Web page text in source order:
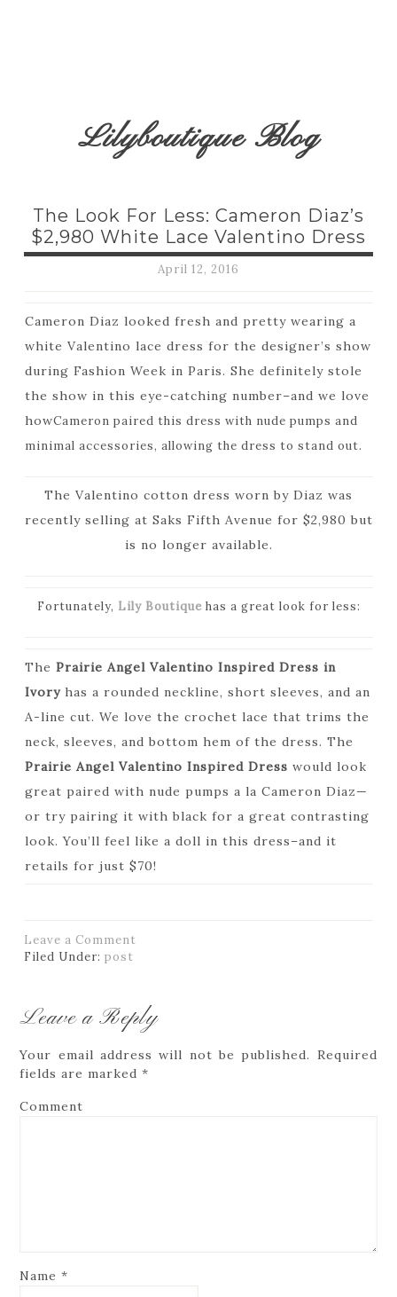
Lilyboutique Blog
The Look For Less: Cameron Diaz’s
$2,980 White Lace Valentino Dress
April 12, 2016
Cameron Diaz looked fresh and pretty wearing a
white Valentino lace dress for the designer’s show
during Fashion Week in Paris. She definitely stole
the show in this eye-catching number–and we love
howCameron paired this dress with nude pumps and
minimal accessories, allowing the dress to stand out.
The Valentino cotton dress worn by Diaz was
recently selling at Saks Fifth Avenue for $2,980 but
is no longer available.
Fortunately, Lily Boutique has a great look for less:
The Prairie Angel Valentino Inspired Dress in
Ivoryhas a rounded neckline, short sleeves, and an
A-line cut. We love the crochet lace that trims the
neck, sleeves, and bottom hem of the dress. The
Prairie Angel Valentino Inspired Dress would look
great paired with nude pumps a la Cameron Diaz—
or try pairing it with black for a great contrasting
look. You’ll feel like a doll in this dress–and it
retails for just $70!
Leave a Comment
Filed Under:post
Leave a Reply
Your email address will not be published. Required
fields are marked*
Comment
Name*